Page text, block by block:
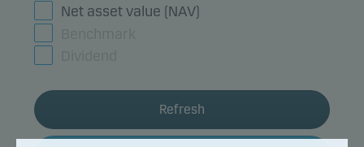
Net asset value (NAV)
Refresh